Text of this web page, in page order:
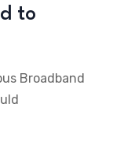
to
Broadband